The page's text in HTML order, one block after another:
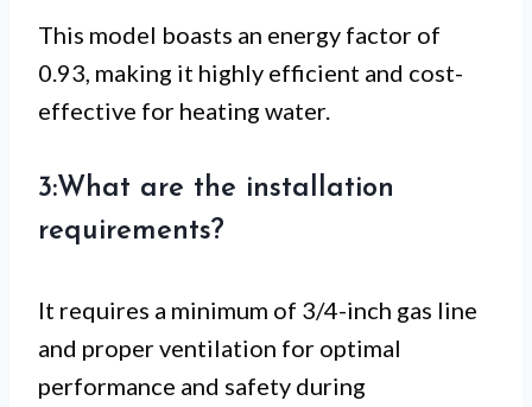
This model boasts an energy factor of
0.93, making it highly efficient and cost-
effective for heating water.
3:What are the installation
requirements?
It requires a minimum of 3/4-inch gas line
and proper ventilation for optimal
performance and safety during